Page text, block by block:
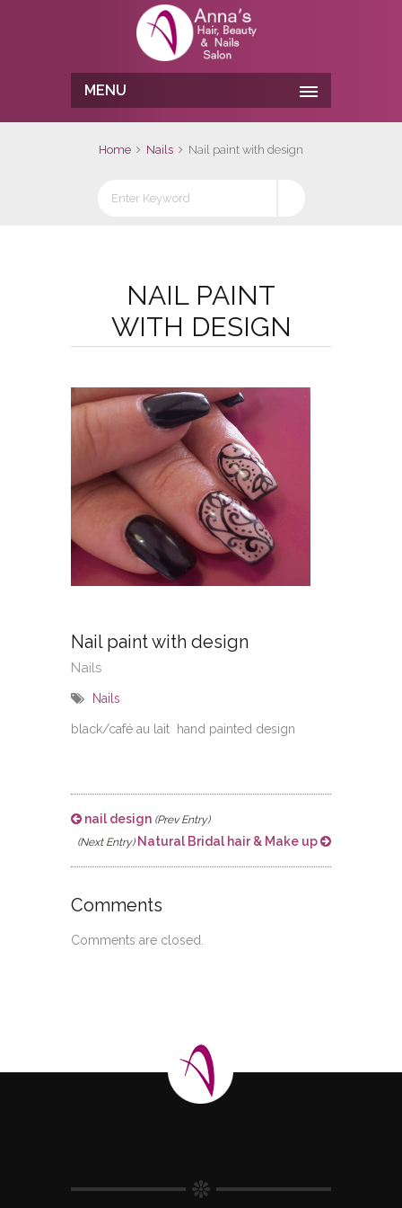
MENU
Home Nails Nail paint with design
NAIL PAINT
WITH DESIGN
Nail paint with design
Nails
Nails
black/café au lait hand painted design
nail design (Prev Entry)
(Next Entry)Natural Bridal hair & Make up
No
Comments
Comments are closed.